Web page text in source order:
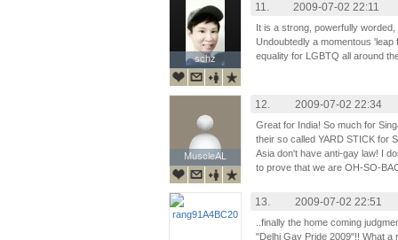
schz
schz
11. 2009-07-02 22:11
It is a strong, powerfully
Undoubtedly a momentous
equality for LGBTQ all around
MuscleAL
MuscleAL
12. 2009-07-02 22:34
Great for India! So much for
their so called YARD STICK for
Asia don't have anti-gay law! I
to prove that we are OH-SO-
13. 2009-07-02 22:51
..finally the home coming
"Delhi Gay Pride 2009"!! What a